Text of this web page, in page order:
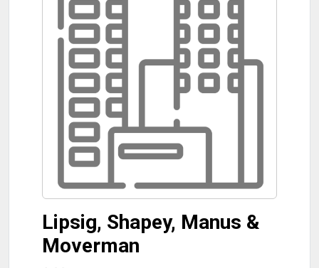
Lipsig, Shapey, Manus &
Moverman